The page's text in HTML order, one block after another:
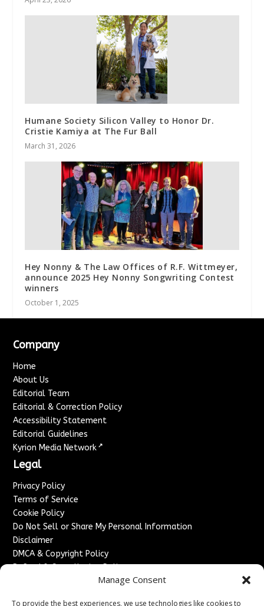
Manage Consent
To provide the best experiences, we use technologies like cookies to
Humane Society Silicon Valley to Honor Dr.
Cristie Kamiya at The Fur Ball
March 31, 2026
Hey Nonny & The Law Offices of R.F. Wittmeyer,
announce 2025 Hey Nonny Songwriting Contest
winners
October 1, 2025
Company
Home
About Us
Editorial Team
Editorial & Correction Policy
Accessibility Statement
Editorial Guidelines
Kyrion Media Network ↗
Legal
Privacy Policy
Terms of Service
Cookie Policy
Do Not Sell or Share My Personal Information
Disclaimer
DMCA & Copyright Policy
Refund & Cancellation Policy